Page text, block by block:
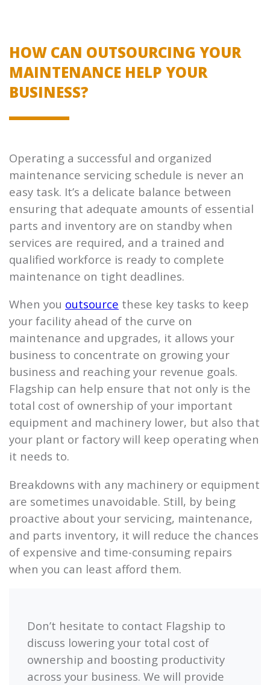
HOW CAN OUTSOURCING YOUR
MAINTENANCE HELP YOUR
BUSINESS?
Operating a successful and organized
maintenance servicing schedule is never an
easy task. It’s a delicate balance between
ensuring that adequate amounts of essential
parts and inventory are on standby when
services are required, and a trained and
qualified workforce is ready to complete
maintenance on tight deadlines.
When you outsource these key tasks to keep
your facility ahead of the curve on
maintenance and upgrades, it allows your
business to concentrate on growing your
business and reaching your revenue goals.
Flagship can help ensure that not only is the
total cost of ownership of your important
equipment and machinery lower, but also that
your plant or factory will keep operating when
it needs to.
Breakdowns with any machinery or equipment
are sometimes unavoidable. Still, by being
proactive about your servicing, maintenance,
and parts inventory, it will reduce the chances
of expensive and time-consuming repairs
when you can least afford them.
Don’t hesitate to contact Flagship to
discuss lowering your total cost of
ownership and boosting productivity
across your business. We will provide